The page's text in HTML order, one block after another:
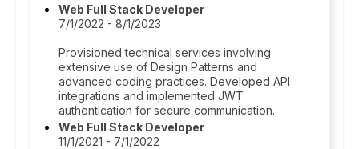
Web Full Stack Developer
7/1/2022 - 8/1/2023
Provisioned technical services involving
extensive use of Design Patterns and
advanced coding practices. Developed API
integrations and implemented JWT
authentication for secure communication.
Web Full Stack Developer
11/1/2021 - 7/1/2022